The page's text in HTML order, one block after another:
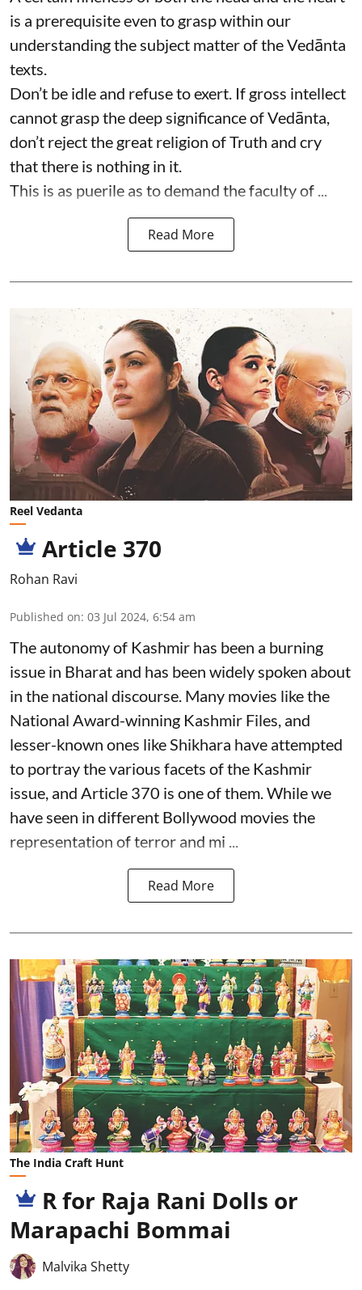
is a prerequisite even to grasp within our
understanding the subject matter of the Vedānta
texts.
Don’t be idle and refuse to exert. If gross intellect
cannot grasp the deep significance of Vedānta,
don’t reject the great religion of Truth and cry
that there is nothing in it.
This is as puerile as to demand the faculty of ...
Read More
Reel Vedanta
Article 370
Rohan Ravi
Published on: 03 Jul 2024, 6:54 am
The autonomy of Kashmir has been a burning
issue in Bharat and has been widely spoken about
in the national discourse. Many movies like the
National Award-winning Kashmir Files, and
lesser-known ones like Shikhara have attempted
to portray the various facets of the Kashmir
issue, and Article 370 is one of them. While we
have seen in different Bollywood movies the
representation of terror and mi ...
Read More
The India Craft Hunt
R for Raja Rani Dolls or
Marapachi Bommai
Malvika Shetty